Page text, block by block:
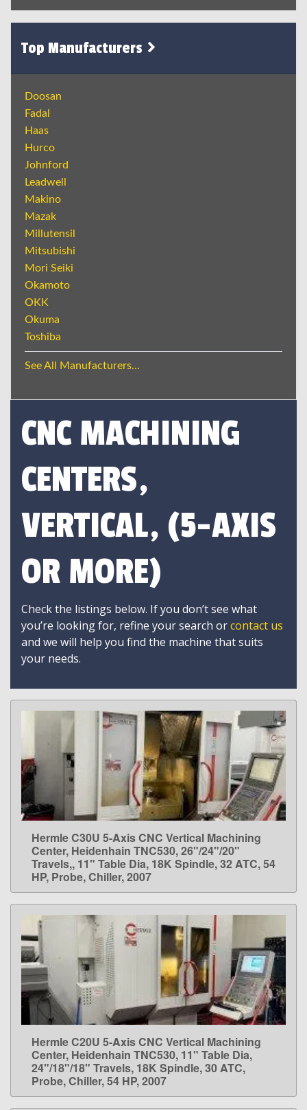
Top Manufacturers
Doosan
Fadal
Haas
Hurco
Johnford
Leadwell
Makino
Mazak
Millutensil
Mitsubishi
Mori Seiki
Okamoto
OKK
Okuma
Toshiba
See All Manufacturers...
CNC MACHINING
CENTERS,
VERTICAL, (5-AXIS
OR MORE)
Check the listings below. If you don’t see what
you’re looking for, refine your search orcontact us
and we will help you find the machine that suits
your needs.
LEARN MORE
Hermle C30U 5-Axis CNC Vertical Machining
Center, Heidenhain TNC530, 26"/24"/20"
Travels,, 11" Table Dia, 18K Spindle, 32 ATC, 54
HP, Probe, Chiller, 2007
LEARN MORE
Hermle C20U 5-Axis CNC Vertical Machining
Center, Heidenhain TNC530, 11" Table Dia,
24"/18"/18" Travels, 18K Spindle, 30 ATC,
Probe, Chiller, 54 HP, 2007